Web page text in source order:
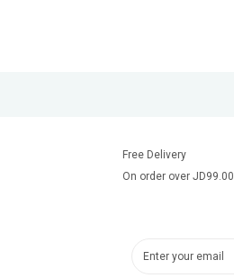
Free Delivery
On order over JD99.00